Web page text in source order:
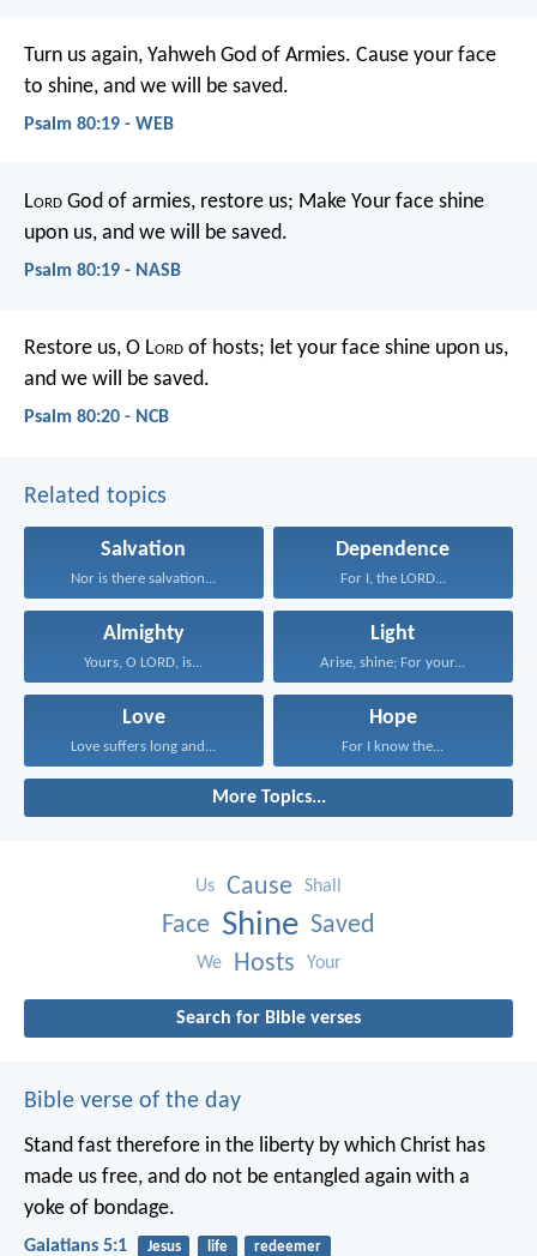
Turn us again, Yahweh God of Armies. Cause your face
to shine, and we will be saved.
Psalm 80:19 - WEB
Lord God of armies, restore us; Make Your face shine
upon us, and we will be saved.
Psalm 80:19 - NASB
Restore us, O Lord of hosts; let your face shine upon us,
and we will be saved.
Psalm 80:20 - NCB
Related topics
Salvation
Nor is there salvation...
Dependence
For I, the LORD...
Almighty
Yours, O LORD, is...
Light
Arise, shine; For your...
Love
Love suffers long and...
Hope
For I know the...
More Topics...
Us Cause Shall
Face Shine Saved
We Hosts Your
Search for Bible verses
Bible verse of the day
Stand fast therefore in the liberty by which Christ has
made us free, and do not be entangled again with a
yoke of bondage.
Galatians 5:1 Jesus life redeemer